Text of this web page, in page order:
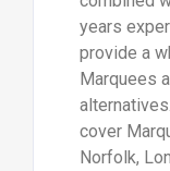
years
provide a
Marquees
cover
Norfolk,